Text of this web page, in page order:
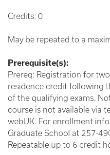
Credits: 0
May be repeated to a
Prerequisite(s):
Prereq: Registration for
residence credit following
of the qualifying exams.
course is not available via
webUK. For enrollment
Graduate School at 257-
Repeatable up to 6 credit